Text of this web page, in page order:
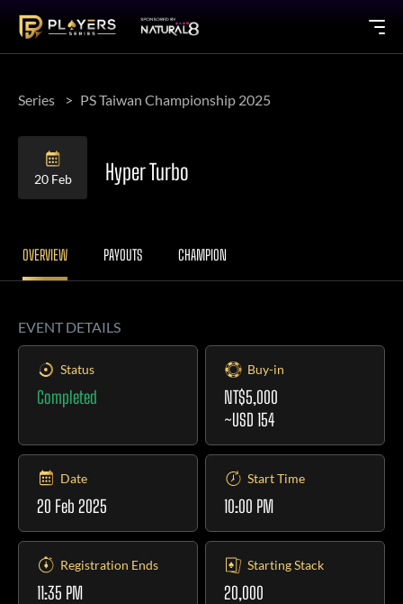
Series PS Taiwan Championship 2025
20 Feb Hyper Turbo
OVERVIEW PAYOUTS CHAMPION
EVENT DETAILS
Status
Completed
Buy-in
NT$5,000
~USD 154
Date
20 Feb 2025
Start Time
10:00 PM
Registration Ends
11:35 PM
Starting Stack
20,000